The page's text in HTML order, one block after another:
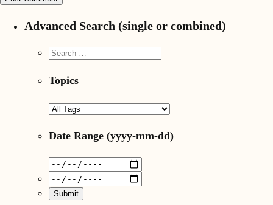
Advanced Search (single or combined)
Topics
Date Range (yyyy-mm-dd)